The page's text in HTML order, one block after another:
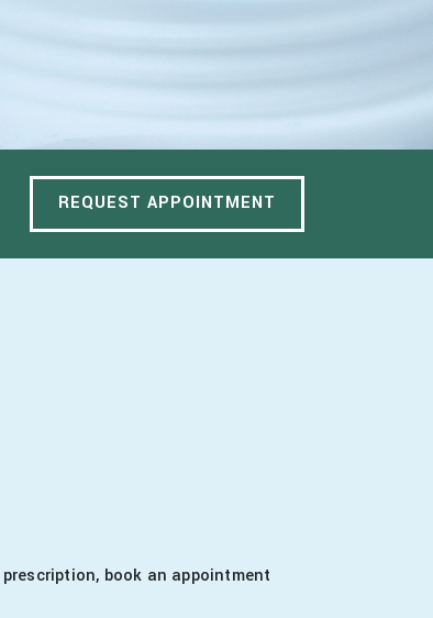
REQUEST APPOINTMENT
book an appointment